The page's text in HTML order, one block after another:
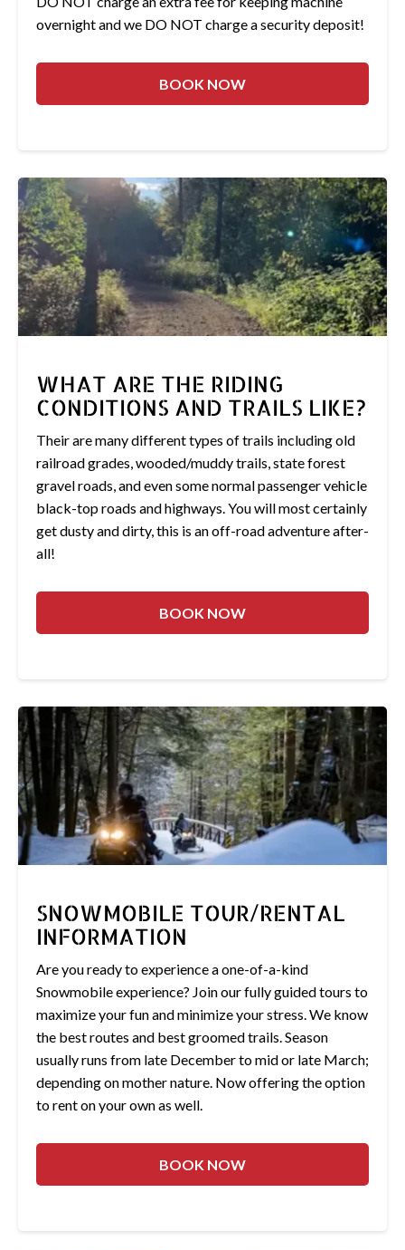
overnight and we DO NOT charge a security deposit!
BOOK NOW
WHAT ARE THE RIDING
CONDITIONS AND TRAILS LIKE?
Their are many different types of trails including old
railroad grades, wooded/muddy trails, state forest
gravel roads, and even some normal passenger vehicle
black-top roads and highways. You will most certainly
get dusty and dirty, this is an off-road adventure after-
all!
BOOK NOW
SNOWMOBILE TOUR/RENTAL
INFORMATION
Are you ready to experience a one-of-a-kind
Snowmobile experience? Join our fully guided tours to
maximize your fun and minimize your stress. We know
the best routes and best groomed trails. Season
usually runs from late December to mid or late March;
depending on mother nature. Now offering the option
to rent on your own as well.
BOOK NOW